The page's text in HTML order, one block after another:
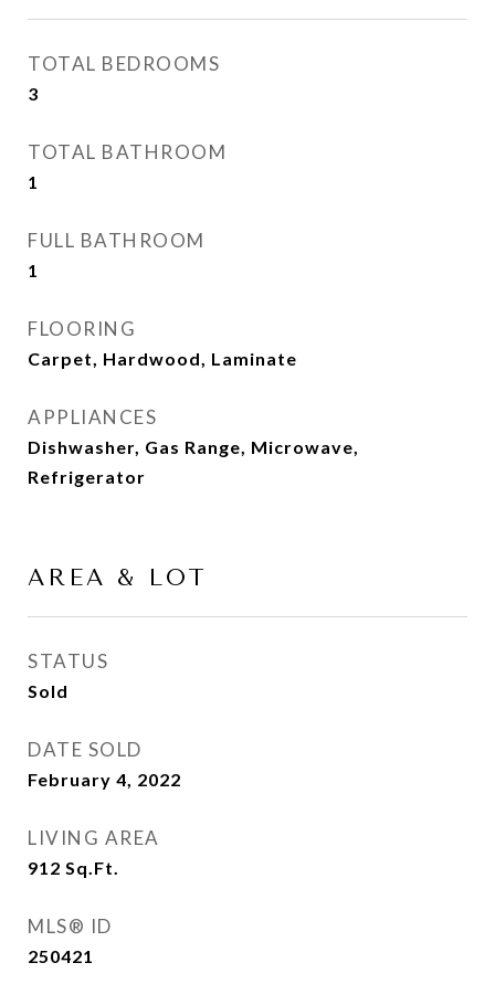
TOTAL BEDROOMS
3
TOTAL BATHROOM
1
FULL BATHROOM
1
FLOORING
Carpet, Hardwood, Laminate
APPLIANCES
Dishwasher, Gas Range, Microwave,
Refrigerator
AREA & LOT
STATUS
Sold
DATE SOLD
February 4, 2022
LIVING AREA
912 Sq.Ft.
MLS® ID
250421